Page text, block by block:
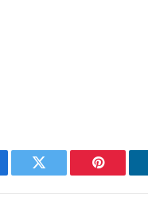
Twitter Pinterest